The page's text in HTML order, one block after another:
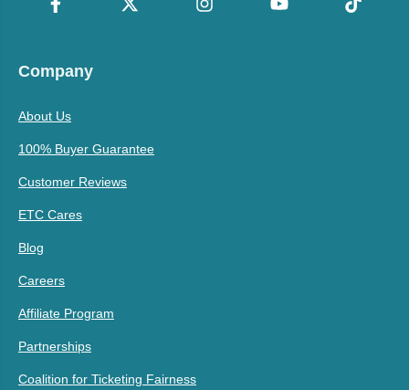
Company
About Us
100% Buyer Guarantee
Customer Reviews
ETC Cares
Blog
Careers
Affiliate Program
Partnerships
Coalition for Ticketing Fairness